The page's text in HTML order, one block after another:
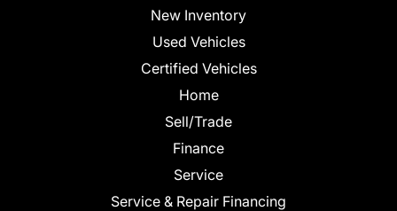
New Inventory
Used Vehicles
Certified Vehicles
Home
Sell/Trade
Finance
Service
Service & Repair Financing